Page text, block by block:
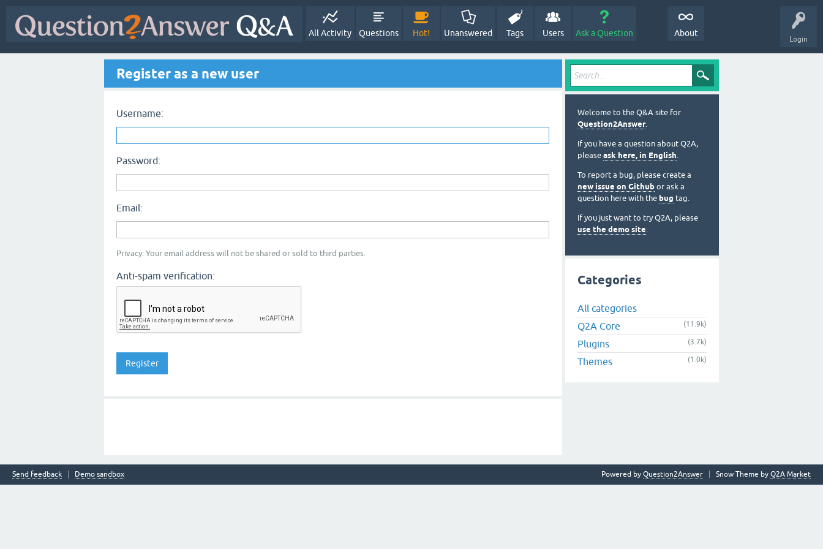
Login
All Activity Questions Hot! Unanswered Tags Users Ask a Question About
Register as a new user
Username:
Password:
Email:
Privacy: Your email address will not be shared or sold to third parties.
Anti-spam verification:
Welcome to the Q&A site for
Question2Answer.
If you have a question about Q2A,
please ask here, in English.
To report a bug, please create a
new issue on Github or ask a
question here with the bug tag.
If you just want to try Q2A, please
use the demo site.
Categories
All categories
Q2A Core
(11.9k)
Plugins (3.7k)
Themes (1.0k)
Send feedback Demo sandbox Snow Theme by Q2A Market
Powered by Question2Answer